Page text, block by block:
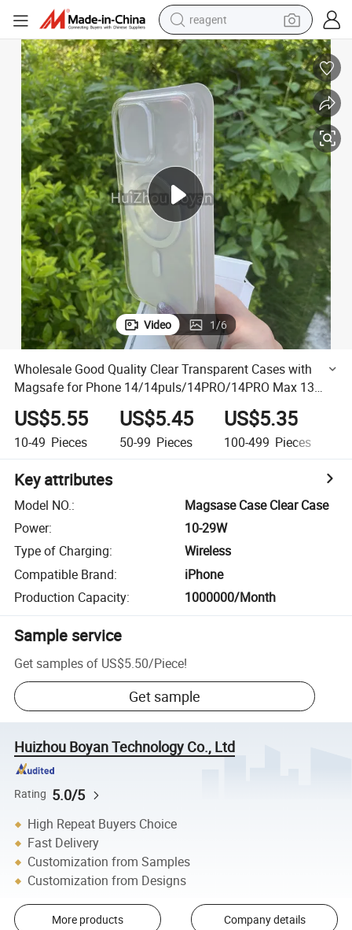
reagent
earbud
weight loss capsule
pullover hoody
electric tricycle
basketball shoe
crawler excavator
shoulder bag
Video 1/6
Wholesale Good Quality Clear Transparent Cases with
Magsafe for Phone 14/14puls/14PRO/14PRO Max 13
Mini/13/13PRO/13PRO Max Made of TPU and PC
US$5.55
10-49 Pieces
US$5.45
50-99 Pieces
US$5.35
100-499 Pieces
Key attributes
Model NO.:
Magsase Case Clear Case
Power:
10-29W
Type of Charging:
Wireless
Compatible Brand:
iPhone
Production Capacity: 1000000/Month
Sample service
Get samples of US$5.50/Piece!
Get sample
Huizhou Boyan Technology Co., Ltd
Rating 5.0/5
High Repeat Buyers Choice
Fast Delivery
Customization from Samples
Customization from Designs
More products Company details